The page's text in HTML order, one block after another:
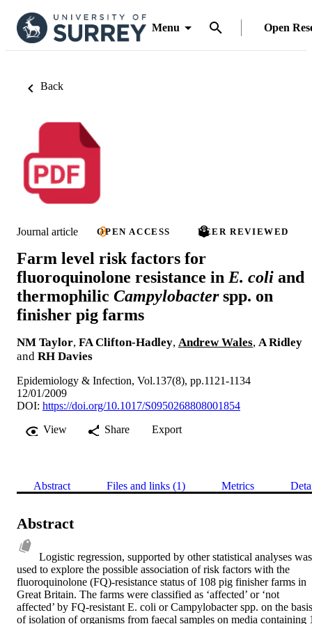
Menu Open
Back
Journal article OPEN ACCESS PEER REVIEWED
Farm level risk factors for
fluoroquinolone resistance in E. coli and
thermophilic Campylobacterspp. on
finisher pig farms
NM Taylor, FA Clifton-Hadley, Andrew Wales, A Ridley
and RH Davies
Epidemiology & Infection, Vol.137(8), pp.1121-1134
12/01/2009
DOI: https://doi.org/10.1017/S0950268808001854
View
Share Export
Abstract Files and links (1) Metrics
Abstract
Logistic regression, supported by other statistical analyses was
used to explore the possible association of risk factors with the
fluoroquinolone (FQ)-resistance status of 108 pig finisher farms in
Great Britain. The farms were classified as ‘affected’ or ‘not
affected’ by FQ-resistant E. coli or Campylobacter spp. on the basis
of isolation of organisms from faecal samples on media containing